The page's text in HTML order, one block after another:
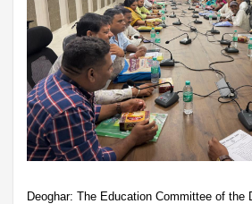
Deoghar: The Education Committee of the